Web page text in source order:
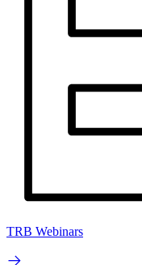
TRB Webinars